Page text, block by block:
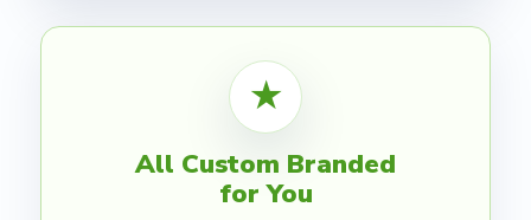
★
All Custom Branded
for You